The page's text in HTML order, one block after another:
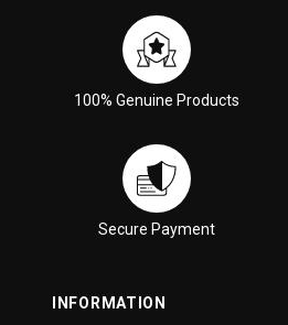
100% Genuine Products
Secure Payment
INFORMATION